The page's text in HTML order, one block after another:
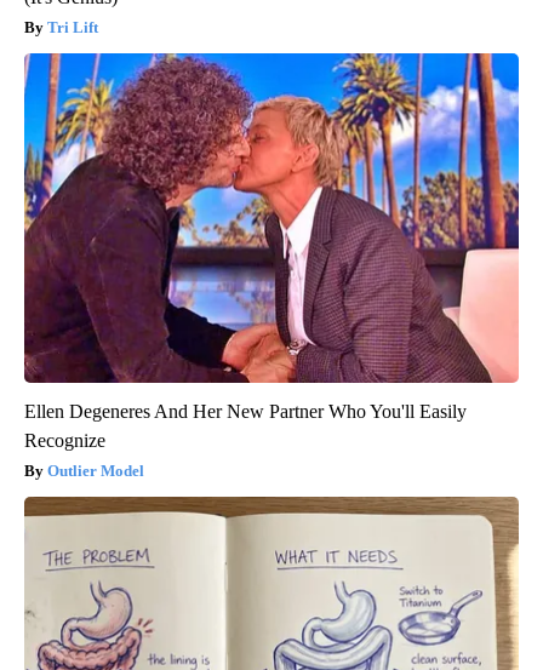
Tri Lift
Ellen Degeneres And Her New Partner Who You'll Easily
Recognize
Outlier Model